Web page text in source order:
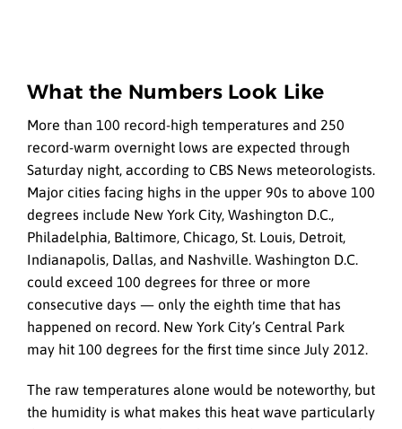
What the Numbers Look Like
More than 100 record-high temperatures and 250
record-warm overnight lows are expected through
Saturday night, according to CBS News meteorologists.
Major cities facing highs in the upper 90s to above 100
degrees include New York City, Washington D.C.,
Philadelphia, Baltimore, Chicago, St. Louis, Detroit,
Indianapolis, Dallas, and Nashville. Washington D.C.
could exceed 100 degrees for three or more
consecutive days — only the eighth time that has
happened on record. New York City’s Central Park
may hit 100 degrees for the first time since July 2012.
The raw temperatures alone would be noteworthy, but
the humidity is what makes this heat wave particularly